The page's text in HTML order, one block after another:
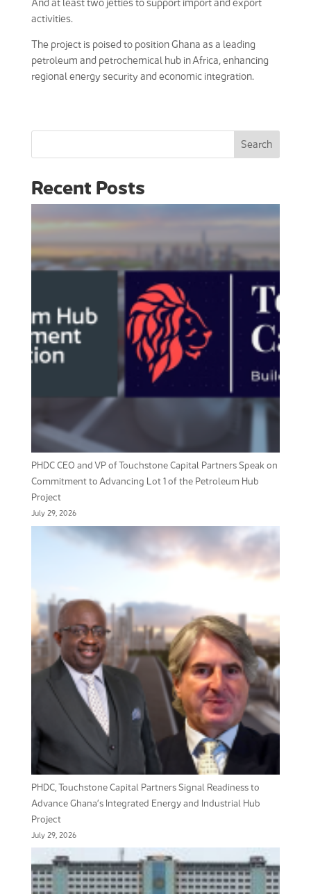
activities.
The project is poised to position Ghana as a leading
petroleum and petrochemical hub in Africa, enhancing
regional energy security and economic integration.
Search
Recent Posts
PHDC CEO and VP of Touchstone Capital Partners Speak on
Commitment to Advancing Lot 1 of the Petroleum Hub
Project
July 29, 2026
PHDC, Touchstone Capital Partners Signal Readiness to
Advance Ghana’s Integrated Energy and Industrial Hub
Project
July 29, 2026